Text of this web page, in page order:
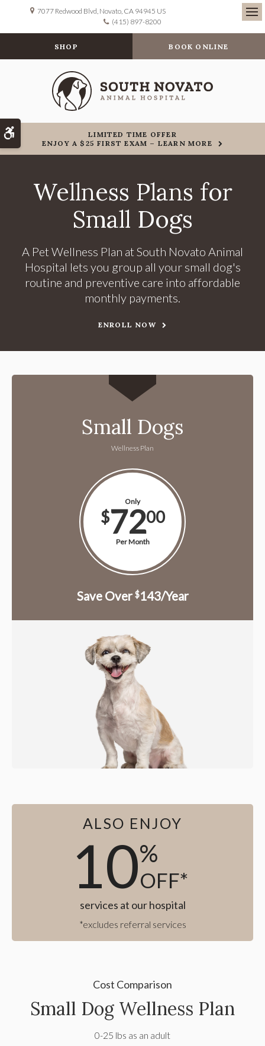
Accessible Version
7077 Redwood Blvd Novato CA 94945 US
(415) 897-8200
SHOP BOOK ONLINE
LIMITED TIME OFFER
ENJOY A $25 FIRST EXAM – LEARN MORE
Wellness Plans for
Small Dogs
A Pet Wellness Plan at South Novato Animal
Hospital lets you group all your small dog's
routine and preventive care into affordable
monthly payments.
ENROLL NOW
Small Dogs
Wellness Plan
Only
$7200
Per Month
Save Over$143/Year
ALSO ENJOY
10%
OFF*
services at our hospital
*excludes referral services
Cost Comparison
Small Dog Wellness Plan
0-25 lbs as an adult